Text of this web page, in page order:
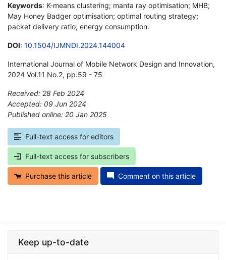
Keywords: K-means clustering; manta ray optimisation; MHB;
May Honey Badger optimisation; optimal routing strategy;
packet delivery ratio; energy consumption.
DOI: 10.1504/IJMNDI.2024.144004
International Journal of Mobile Network Design and Innovation,
2024 Vol.11 No.2, pp.59 - 75
Received: 28 Feb 2024
Accepted: 09 Jun 2024
Published online: 20 Jan 2025
Full-text access for editors
Full-text access for subscribers
Purchase this article Comment on this article
Keep up-to-date